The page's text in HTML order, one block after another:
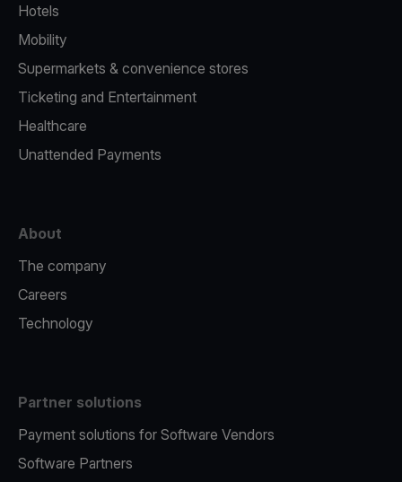
Hotels
Mobility
Supermarkets & convenience stores
Ticketing and Entertainment
Healthcare
Unattended Payments
About
The company
Careers
Technology
Partner solutions
Payment solutions for Software Vendors
Software Partners